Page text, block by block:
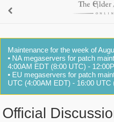
Maintenance for the week of
• NA megaservers for patch
4:00AM EDT (8:00 UTC) -
• EU megaservers for patch
UTC (4:00AM EDT) - 16:00 UTC
Official